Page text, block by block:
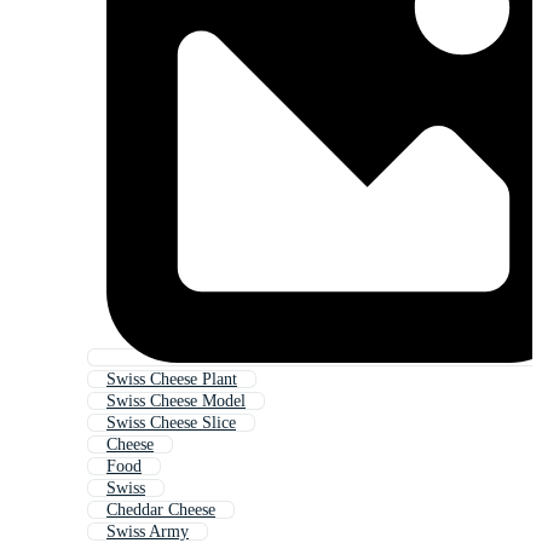
Swiss Cheese Plant
Swiss Cheese Model
Swiss Cheese Slice
Cheese
Food
Swiss
Cheddar Cheese
Swiss Army